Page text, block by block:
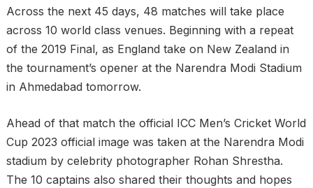
Across the next 45 days, 48 matches will take place
across 10 world class venues. Beginning with a repeat
of the 2019 Final, as England take on New Zealand in
the tournament’s opener at the Narendra Modi Stadium
in Ahmedabad tomorrow.
Ahead of that match the official ICC Men’s Cricket World
Cup 2023 official image was taken at the Narendra Modi
stadium by celebrity photographer Rohan Shrestha.
The 10 captains also shared their thoughts and hopes